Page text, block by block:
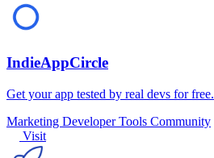
IndieAppCircle
Get your app tested by real devs for free.
Marketing Developer Tools Community
Visit